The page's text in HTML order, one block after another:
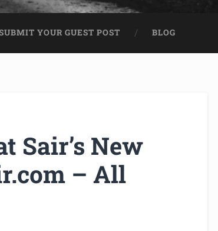
YOUR GUEST POST BLOG
Sair’s New
– All